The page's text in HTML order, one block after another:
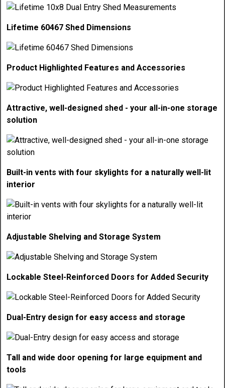
Lifetime 60467 Shed Dimensions
Product Highlighted Features and Accessories
Attractive, well-designed shed - your all-in-one storage
solution
Built-in vents with four skylights for a naturally well-lit
interior
Adjustable Shelving and Storage System
Lockable Steel-Reinforced Doors for Added Security
Dual-Entry design for easy access and storage
Tall and wide door opening for large equipment and
tools